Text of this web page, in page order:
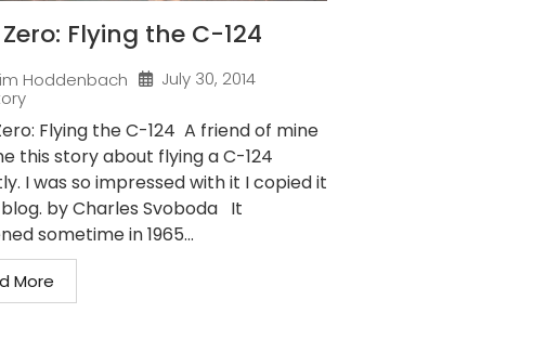
Flying the C-124
Hoddenbach
July 30, 2014
Flying the C-124 A friend of mine
this story about flying a C-124
I was so impressed with it I copied it
by Charles Svoboda It
sometime in 1965...
More